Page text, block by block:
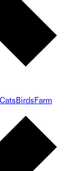
CatsBirdsFarm